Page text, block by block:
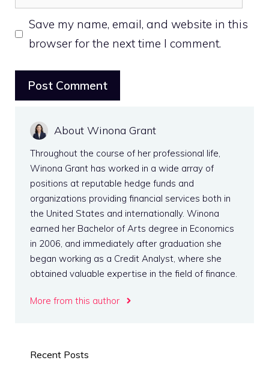
Save my name, email, and website in this
browser for the next time I comment.
About Winona Grant
Throughout the course of her professional life,
Winona Grant has worked in a wide array of
positions at reputable hedge funds and
organizations providing financial services both in
the United States and internationally. Winona
earned her Bachelor of Arts degree in Economics
in 2006, and immediately after graduation she
began working as a Credit Analyst, where she
obtained valuable expertise in the field of finance.
More from this author
Recent Posts